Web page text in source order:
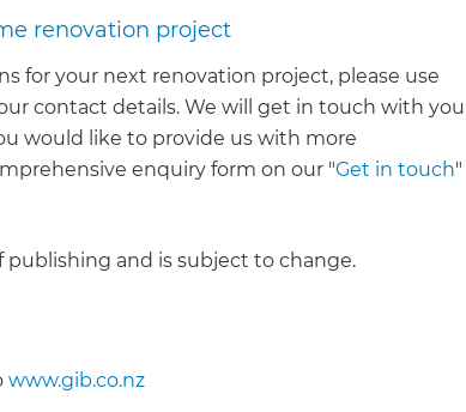
renovation project
for your next renovation project, please use
contact details. We will get in touch with you
would like to provide us with more
enquiry form on our "Get in touch"
and is subject to change.
www.gib.co.nz